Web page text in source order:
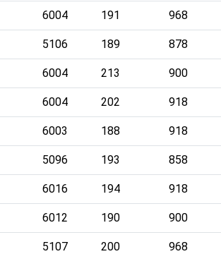
6004 191 968
5106 189 878
6004 213 900
6004 202 918
6003 188 918
5096 193 858
6016 194 918
6012 190 900
5107 200 968